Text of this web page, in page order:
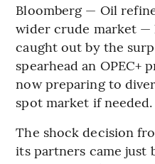
Bloomberg — Oil
wider crude market —
caught out by the
spearhead an OPEC+
now preparing to
spot market if needed.
The shock decision
its partners came just